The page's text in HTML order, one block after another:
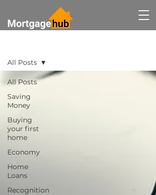
All Posts
Saving
Money
Buying
your first
home
Economy
Home
Loans
Recognition
All Posts